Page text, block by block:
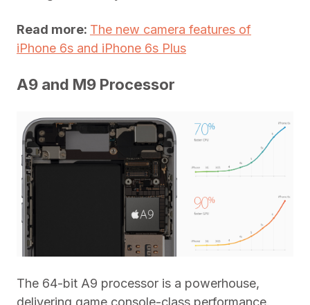
Read more: The new camera features of
iPhone 6s and iPhone 6s Plus
A9 and M9 Processor
The 64-bit A9 processor is a powerhouse,